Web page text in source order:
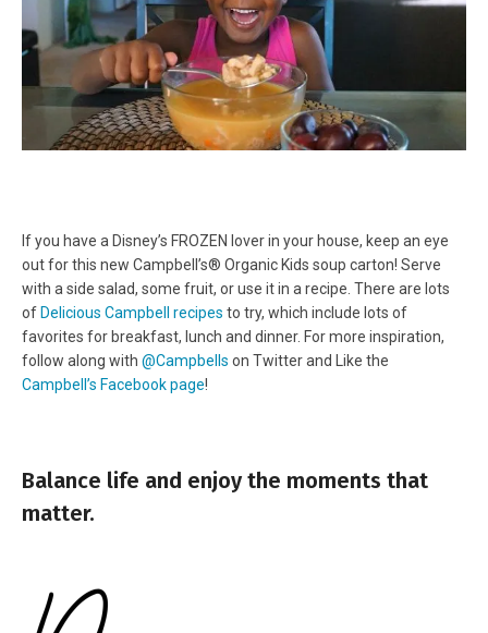
If you have a Disney’s FROZEN lover in your house, keep an eye
out for this new Campbell’s® Organic Kids soup carton! Serve
with a side salad, some fruit, or use it in a recipe. There are lots
ofDelicious Campbell recipes to try, which include lots of
favorites for breakfast, lunch and dinner. For more inspiration,
follow along with @Campbells on Twitter and Like the
Campbell’s Facebook page!
Balance life and enjoy the moments that
matter.